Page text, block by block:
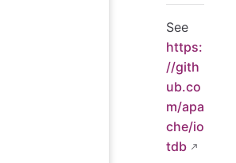
See
https:
//gith
ub.co
m/apa
che/io
tdb